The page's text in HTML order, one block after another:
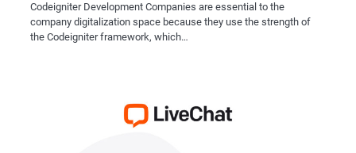
Codeigniter Development Companies are essential to the
company digitalization space because they use the strength of
the Codeigniter framework, which…